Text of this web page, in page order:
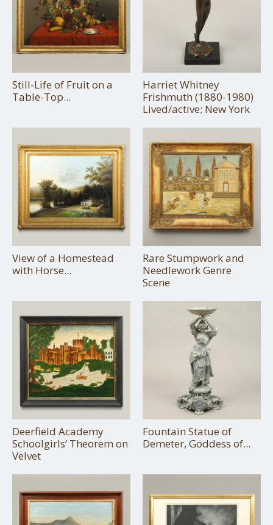
Still-Life of Fruit on a
Table-Top...
Harriet Whitney
Frishmuth (1880-1980)
Lived/active; New York
View of a Homestead
with Horse...
Rare Stumpwork and
Needlework Genre
Scene
Deerfield Academy
Schoolgirls’ Theorem on
Velvet
Fountain Statue of
Demeter, Goddess of...